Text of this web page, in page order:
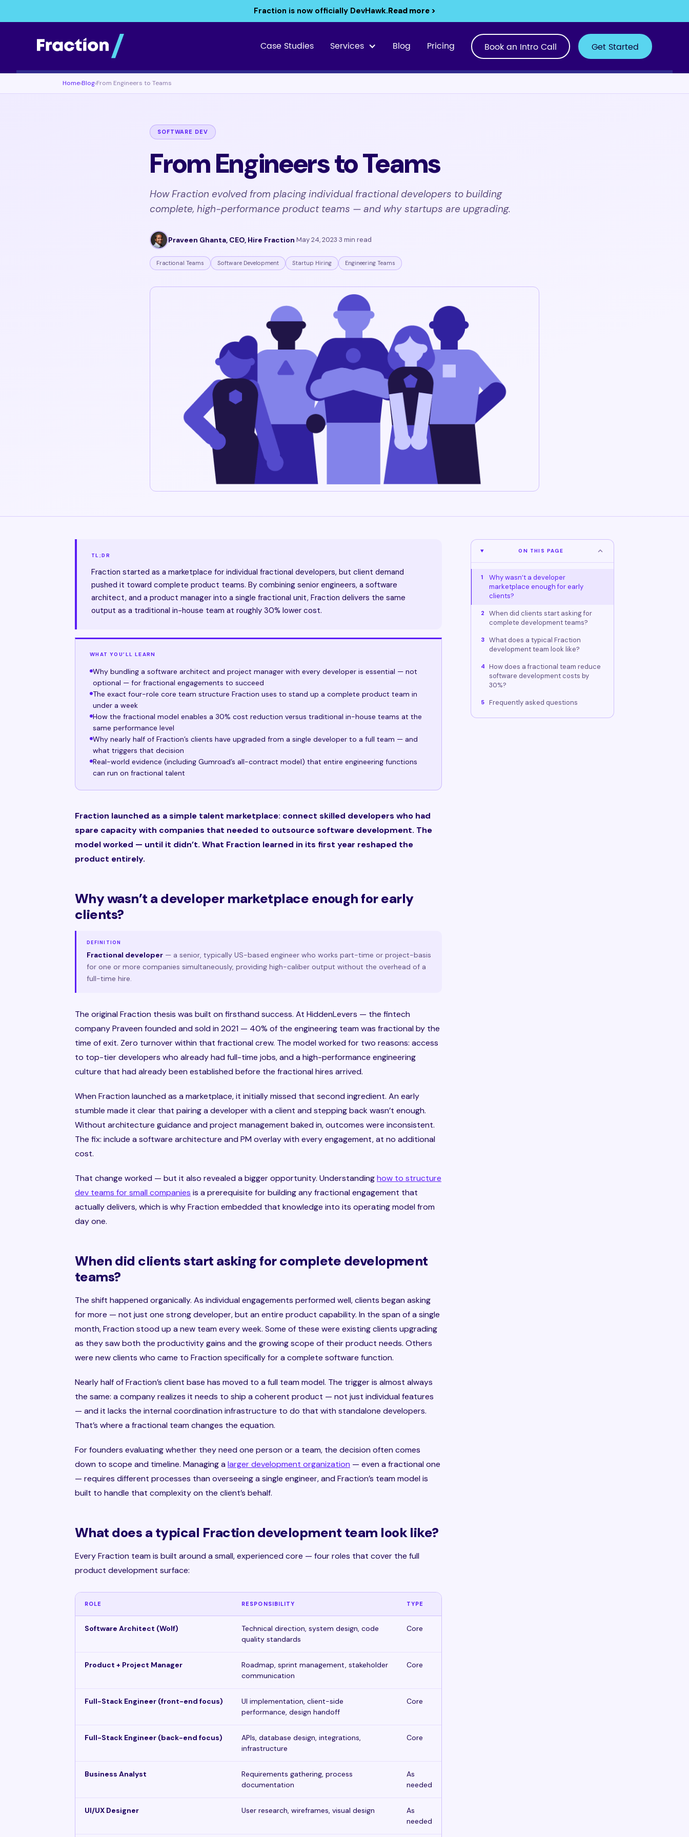
Fraction is now officially DevHawk.Read more >
Case Studies Services Blog Pricing Book an Intro Call Get Started
Home›Blog›From Engineers to Teams
SOFTWARE DEV
From Engineers to Teams
How Fraction evolved from placing individual fractional developers to building
complete, high-performance product teams — and why startups are upgrading.
Praveen Ghanta, CEO, Hire Fraction·May 24, 2023·3 min read
Fractional Teams Software Development Startup Hiring Engineering Teams
TL;DR
Fraction started as a marketplace for individual fractional developers, but client demand
pushed it toward complete product teams. By combining senior engineers, a software
architect, and a product manager into a single fractional unit, Fraction delivers the same
output as a traditional in-house team at roughly 30% lower cost.
WHAT YOU’LL LEARN
Why bundling a software architect and project manager with every developer is essential — not
optional — for fractional engagements to succeed
The exact four-role core team structure Fraction uses to stand up a complete product team in
under a week
How the fractional model enables a 30% cost reduction versus traditional in-house teams at the
same performance level
Why nearly half of Fraction’s clients have upgraded from a single developer to a full team — and
what triggers that decision
Real-world evidence (including Gumroad’s all-contract model) that entire engineering functions
can run on fractional talent
Fraction launched as a simple talent marketplace: connect skilled developers who had
spare capacity with companies that needed to outsource software development. The
model worked — until it didn’t. What Fraction learned in its first year reshaped the
product entirely.
Why wasn’t a developer marketplace enough for early
clients?
DEFINITION
Fractional developer — a senior, typically US-based engineer who works part-time or project-basis
for one or more companies simultaneously, providing high-caliber output without the overhead of a
full-time hire.
The original Fraction thesis was built on firsthand success. At HiddenLevers — the fintech
company Praveen founded and sold in 2021 — 40% of the engineering team was fractional by the
time of exit. Zero turnover within that fractional crew. The model worked for two reasons: access
to top-tier developers who already had full-time jobs, and a high-performance engineering
culture that had already been established before the fractional hires arrived.
When Fraction launched as a marketplace, it initially missed that second ingredient. An early
stumble made it clear that pairing a developer with a client and stepping back wasn’t enough.
Without architecture guidance and project management baked in, outcomes were inconsistent.
The fix: include a software architecture and PM overlay with every engagement, at no additional
cost.
That change worked — but it also revealed a bigger opportunity. Understandinghow to structure
dev teams for small companies is a prerequisite for building any fractional engagement that
actually delivers, which is why Fraction embedded that knowledge into its operating model from
day one.
When did clients start asking for complete development
teams?
The shift happened organically. As individual engagements performed well, clients began asking
for more — not just one strong developer, but an entire product capability. In the span of a single
month, Fraction stood up a new team every week. Some of these were existing clients upgrading
as they saw both the productivity gains and the growing scope of their product needs. Others
were new clients who came to Fraction specifically for a complete software function.
Nearly half of Fraction’s client base has moved to a full team model. The trigger is almost always
the same: a company realizes it needs to ship a coherent product — not just individual features
— and it lacks the internal coordination infrastructure to do that with standalone developers.
That’s where a fractional team changes the equation.
For founders evaluating whether they need one person or a team, the decision often comes
down to scope and timeline. Managing a larger development organization — even a fractional one
— requires different processes than overseeing a single engineer, and Fraction’s team model is
built to handle that complexity on the client’s behalf.
What does a typical Fraction development team look like?
Every Fraction team is built around a small, experienced core — four roles that cover the full
product development surface:
ROLE RESPONSIBILITY TYPE
Software Architect (Wolf)
Technical direction, system design, code
quality standards
Core
Product + Project Manager
Roadmap, sprint management, stakeholder
communication
Core
Full-Stack Engineer (front-end focus)
UI implementation, client-side
performance, design handoff
Core
Full-Stack Engineer (back-end focus)
APIs, database design, integrations,
infrastructure
Core
Business Analyst
Requirements gathering, process
documentation
As
needed
UI/UX Designer User research, wireframes, visual design
As
needed
ON THIS PAGE
1
Why wasn’t a developer
marketplace enough for early
clients?
2
When did clients start asking for
complete development teams?
3
What does a typical Fraction
development team look like?
4
How does a fractional team reduce
software development costs by
30%?
5 Frequently asked questions